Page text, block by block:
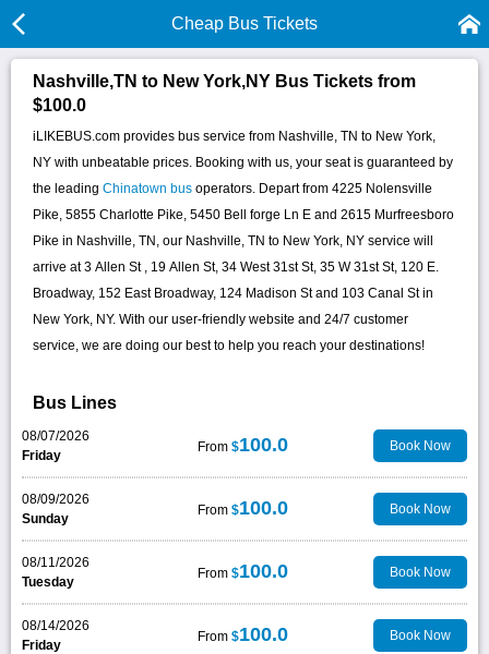
Cheap Bus Tickets
Nashville,TN to New York,NY Bus Tickets from
$100.0
iLIKEBUS.com provides bus service from Nashville, TN to New York,
NY with unbeatable prices. Booking with us, your seat is guaranteed by
the leading Chinatown bus operators. Depart from 4225 Nolensville
Pike, 5855 Charlotte Pike, 5450 Bell forge Ln E and 2615 Murfreesboro
Pike in Nashville, TN, our Nashville, TN to New York, NY service will
arrive at 3 Allen St , 19 Allen St, 34 West 31st St, 35 W 31st St, 120 E.
Broadway, 152 East Broadway, 124 Madison St and 103 Canal St in
New York, NY. With our user-friendly website and 24/7 customer
service, we are doing our best to help you reach your destinations!
Bus Lines
08/07/2026
Friday
From $100.0 Book Now
08/09/2026
Sunday
From $100.0 Book Now
08/11/2026
Tuesday
From $100.0 Book Now
08/14/2026
Friday
From $100.0 Book Now